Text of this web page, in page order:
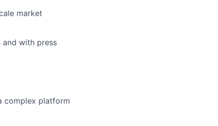
market
with press
complex platform